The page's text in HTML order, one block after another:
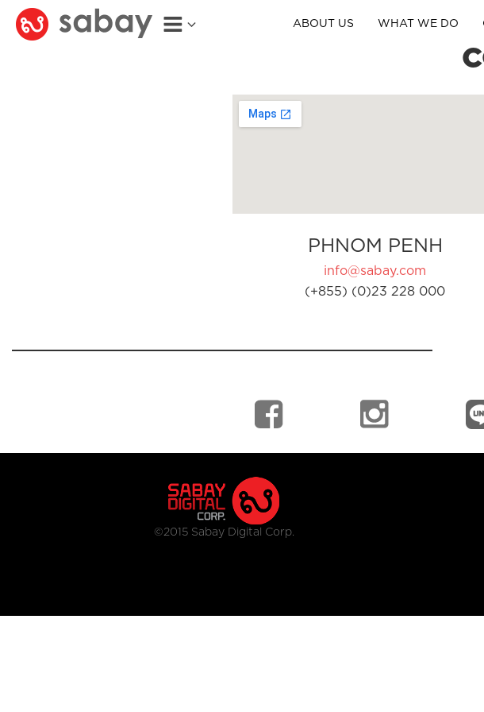
ABOUT US WHAT WE DO
PHNOM PENH
info@sabay.com
(+855) (0)23 228 000
©2015 Sabay Digital Corp.